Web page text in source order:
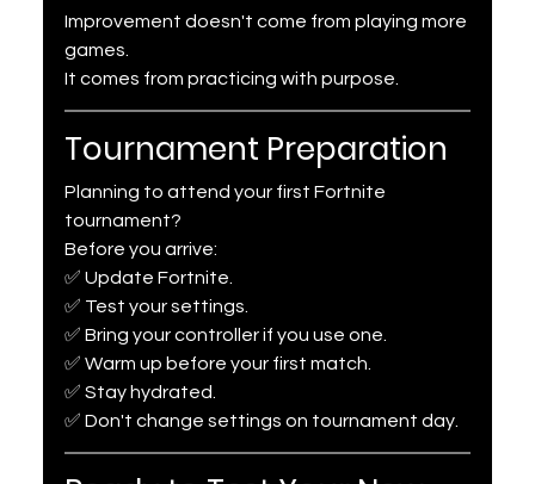
Improvement doesn't come from playing more
games.
It comes from practicing with purpose.
Tournament Preparation
Planning to attend your first Fortnite
tournament?
Before you arrive:
✅ Update Fortnite.
✅ Test your settings.
✅ Bring your controller if you use one.
✅ Warm up before your first match.
✅ Stay hydrated.
✅ Don't change settings on tournament day.